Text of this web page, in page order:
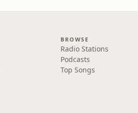
BROWSE
Radio Stations
Podcasts
Top Songs